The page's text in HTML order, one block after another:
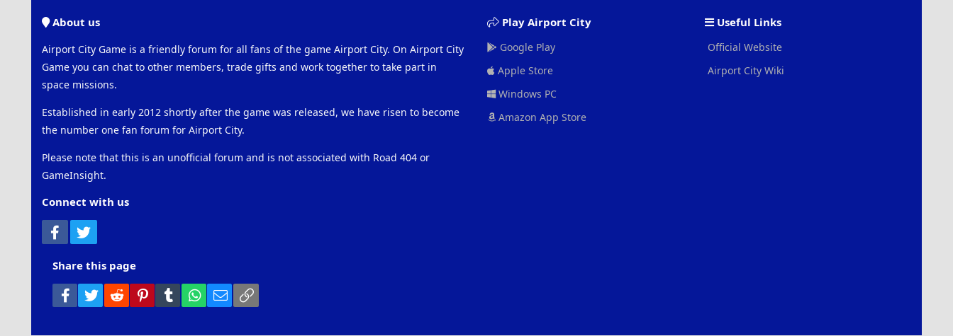
About us
Airport City Game is a friendly forum for all fans of the game Airport City. On Airport City
Game you can chat to other members, trade gifts and work together to take part in
space missions.
Established in early 2012 shortly after the game was released, we have risen to become
the number one fan forum for Airport City.
Please note that this is an unofficial forum and is not associated with Road 404 or
GameInsight.
Connect with us
Facebook
Play Airport City
Google Play
Apple Store
Windows PC
Amazon App Store
Useful Links
Official Website
Airport City Wiki
Share this page
Facebook
Twitter Reddit PinterestTumblr WhatsApp
Email